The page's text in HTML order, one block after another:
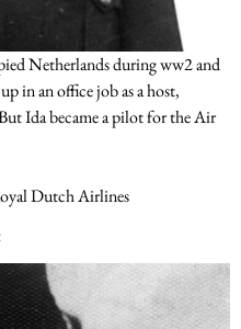
Netherlands during ww2 and
in an office job as a host,
Ida became a pilot for the Air
Dutch Airlines